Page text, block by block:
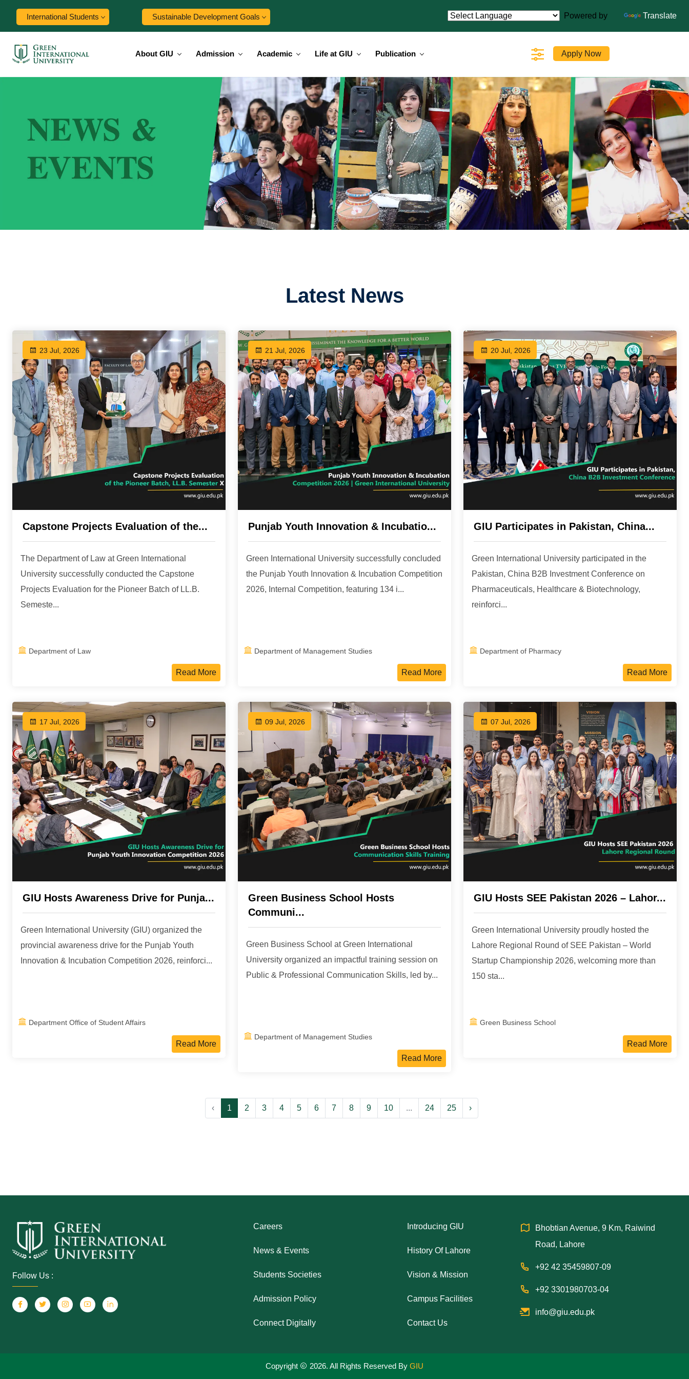
International Students Sustainable Development Goals Powered by Translate
About GIU Admission Academic Life at GIU Publication Apply Now
Latest News
23 Jul, 2026
Capstone Projects Evaluation of the...
The Department of Law at Green International
University successfully conducted the Capstone
Projects Evaluation for the Pioneer Batch of LL.B.
Semeste...
Department of Law
Read More
21 Jul, 2026
Punjab Youth Innovation & Incubatio...
Green International University successfully concluded
the Punjab Youth Innovation & Incubation Competition
2026, Internal Competition, featuring 134 i...
Department of Management Studies
Read More
20 Jul, 2026
GIU Participates in Pakistan, China...
Green International University participated in the
Pakistan, China B2B Investment Conference on
Pharmaceuticals, Healthcare & Biotechnology,
reinforci...
Department of Pharmacy
Read More
17 Jul, 2026
GIU Hosts Awareness Drive for Punja...
Green International University (GIU) organized the
provincial awareness drive for the Punjab Youth
Innovation & Incubation Competition 2026, reinforci...
Department Office of Student Affairs
Read More
09 Jul, 2026
Green Business School Hosts
Communi...
Green Business School at Green International
University organized an impactful training session on
Public & Professional Communication Skills, led by...
Department of Management Studies
Read More
07 Jul, 2026
GIU Hosts SEE Pakistan 2026 – Lahor...
Green International University proudly hosted the
Lahore Regional Round of SEE Pakistan – World
Startup Championship 2026, welcoming more than
150 sta...
Green Business School
Read More
‹ 1 2 3 4 5 6 7 8 9 10 ... 24 25 ›
Follow Us :
Careers
News & Events
Students Societies
Admission Policy
Connect Digitally
Introducing GIU
History Of Lahore
Vision & Mission
Campus Facilities
Contact Us
Bhobtian Avenue, 9 Km, Raiwind
Road, Lahore
+92 42 35459807-09
+92 3301980703-04
info@giu.edu.pk
Copyright 2026. All Rights Reserved By GIU